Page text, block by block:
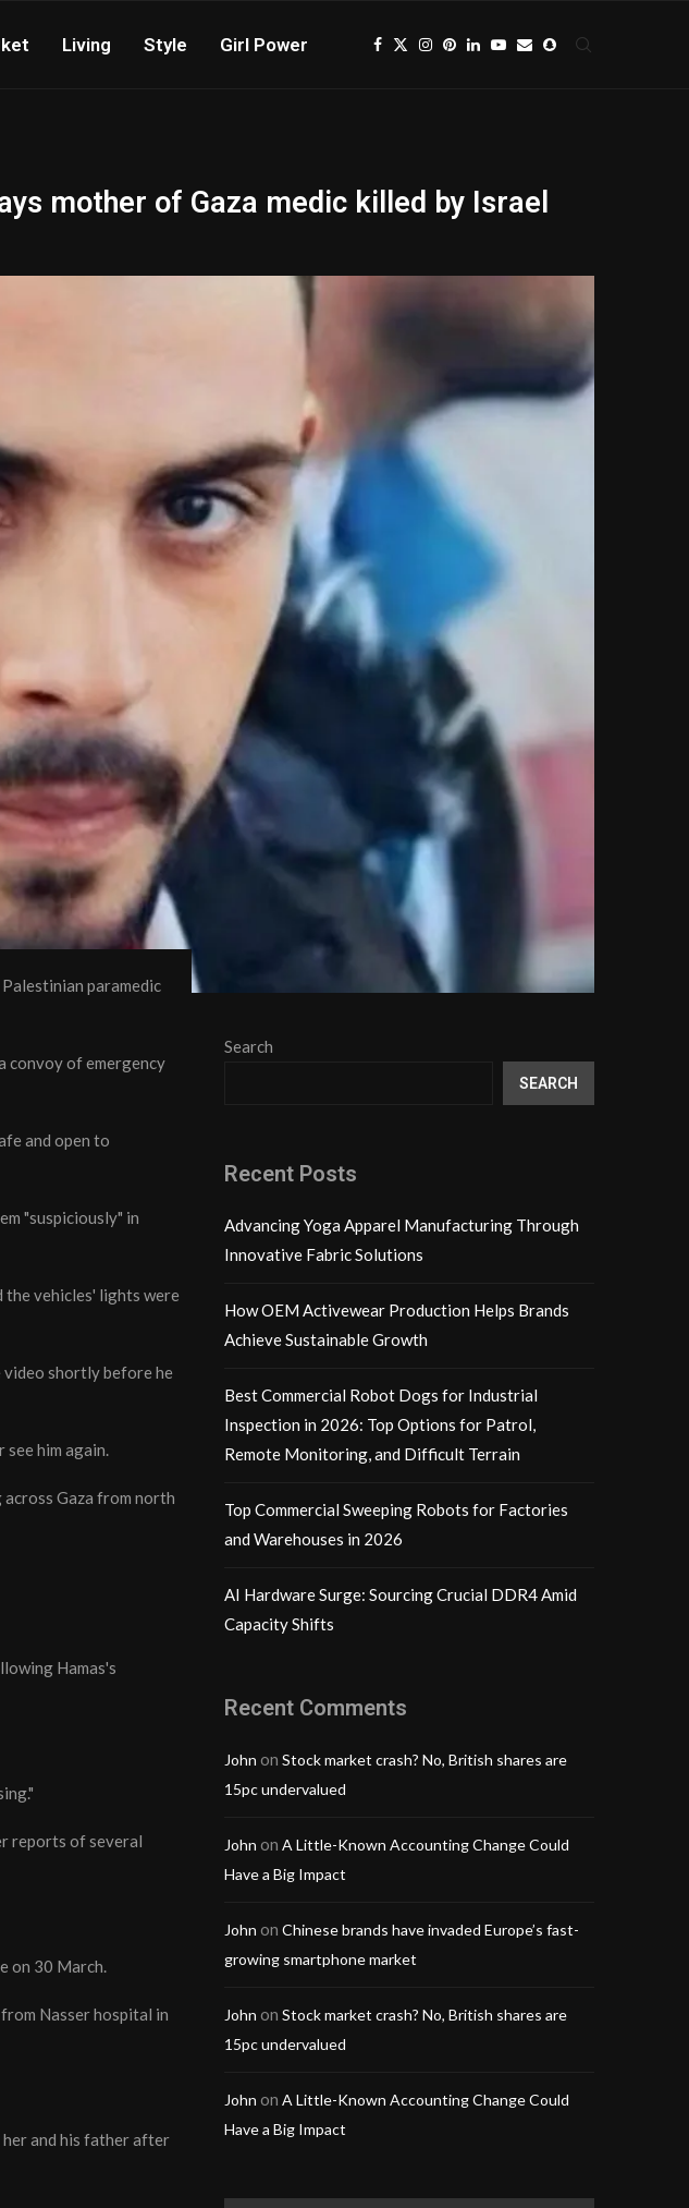
Living Style Girl Power
mother of Gaza medic killed by Israel
paramedic
convoy of emergency
and open to
"suspiciously" in
the vehicles' lights were
video shortly before he
see him again.
Gaza from north
Hamas's
reports of several
on 30 March.
Nasser hospital in
her and his father after
Search
SEARCH
Recent Posts
Advancing Yoga Apparel Manufacturing Through
Innovative Fabric Solutions
How OEM Activewear Production Helps Brands
Achieve Sustainable Growth
Best Commercial Robot Dogs for Industrial
Inspection in 2026: Top Options for Patrol,
Remote Monitoring, and Difficult Terrain
Top Commercial Sweeping Robots for Factories
and Warehouses in 2026
AI Hardware Surge: Sourcing Crucial DDR4 Amid
Capacity Shifts
Recent Comments
John on Stock market crash? No, British shares are
15pc undervalued
John on A Little-Known Accounting Change Could
Have a Big Impact
John on Chinese brands have invaded Europe’s fast-
growing smartphone market
John on Stock market crash? No, British shares are
15pc undervalued
John on A Little-Known Accounting Change Could
Have a Big Impact